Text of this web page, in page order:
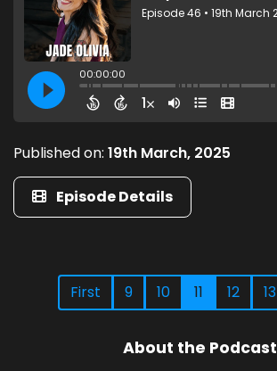
Published on: 19th March, 2025
Episode Details
First 9 10 11 12 13
About the Podcast